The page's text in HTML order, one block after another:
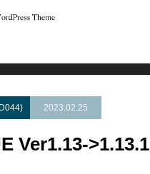
2023.02.25
Ver1.13->1.13.1